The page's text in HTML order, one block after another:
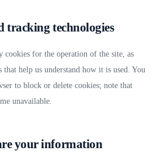
tracking technologies
cookies for the operation of the site, as
that help us understand how it is used. You
to block or delete cookies; note that
unavailable.
your information